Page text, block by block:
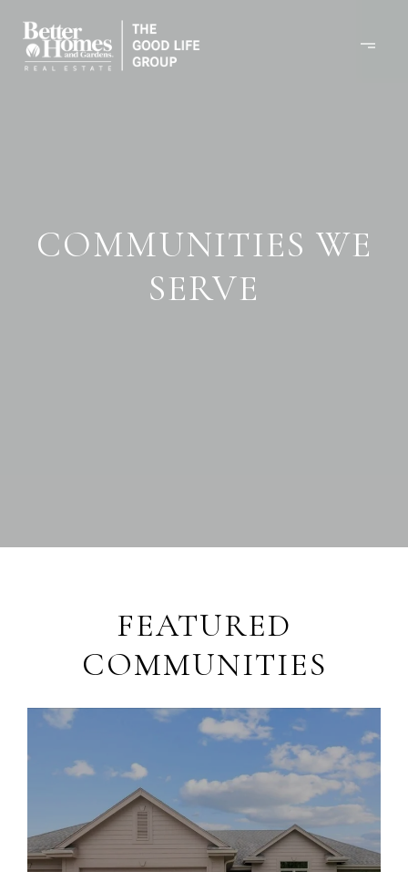
COMMUNITIES WE
SERVE
FEATURED
COMMUNITIES